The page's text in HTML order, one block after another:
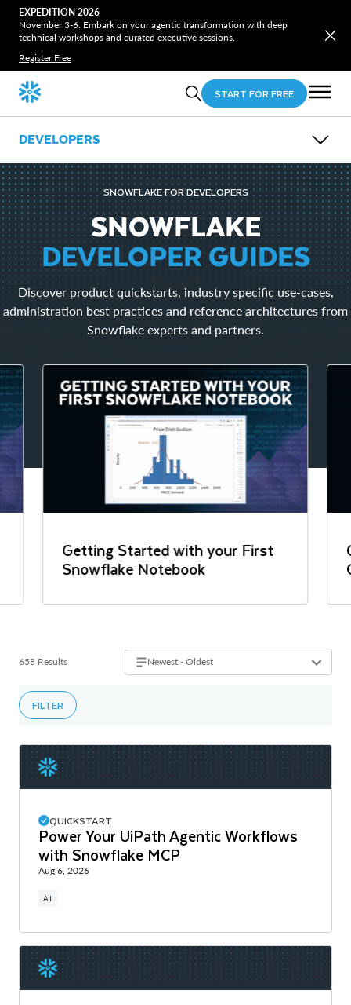
EXPEDITION 2026
November 3-6. Embark on your agentic transformation with deep
technical workshops and curated executive sessions.
Register Free
START FOR FREE
DEVELOPERS
OVERVIEW
GUIDES
OPEN SOURCE
LEARN
EVENTS
DOWNLOADS
Snowflake CLI
Snowpark
SnowSQL
SNOWFLAKE FOR DEVELOPERS
SNOWFLAKE
DEVELOPER GUIDES
Discover product quickstarts, industry specific use-cases,
administration best practices and reference architectures from
Snowflake experts and partners.
Getting Started with your First
Snowflake Notebook
658 Results Newest - Oldest
FILTER
QUICKSTART
Power Your UiPath Agentic Workflows
with Snowflake MCP
Aug 6, 2026
AI